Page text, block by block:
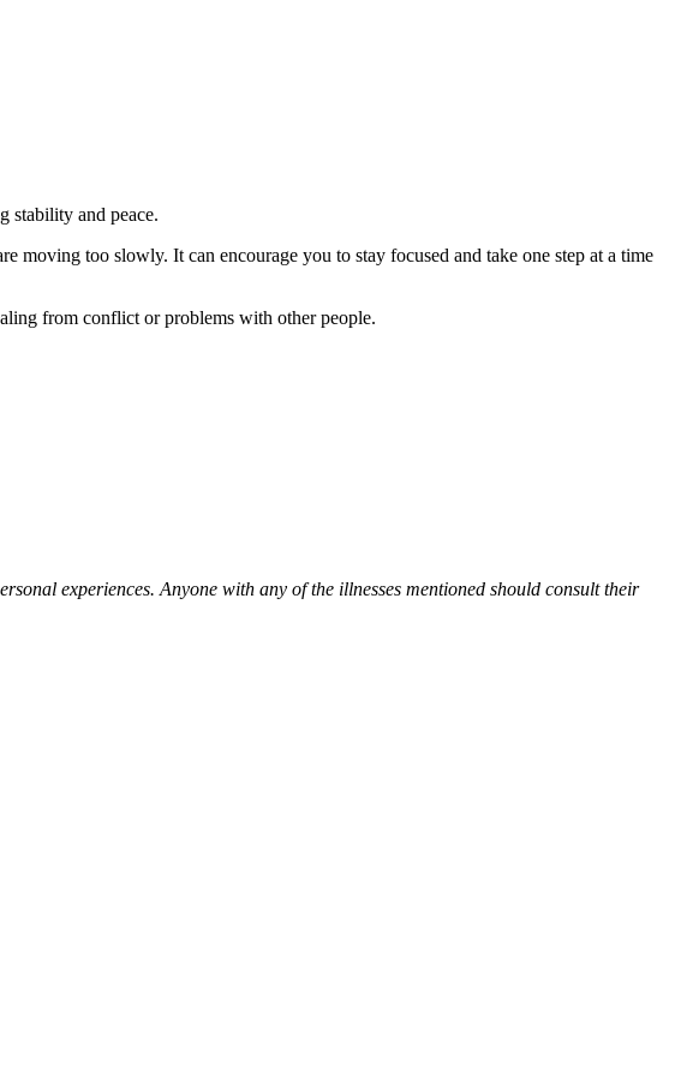
stability and peace.
moving too slowly. It can encourage you to stay focused and take one step at a time
from conflict or problems with other people.
experiences. Anyone with any of the illnesses mentioned should consult their